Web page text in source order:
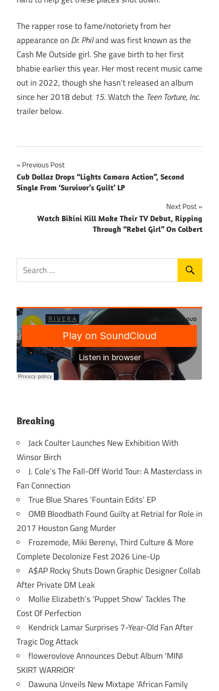
The rapper rose to fame/notoriety from her
appearance on Dr. Philand was first known as the
Cash Me Outside girl. She gave birth to her first
bhabie earlier this year. Her most recent music came
out in 2022, though she hasn’t released an album
since her 2018 debut 15. Watch the Teen Torture, Inc.
trailer below.
Post
navigation
Previous Post
Cub Dollaz Drops “Lights Camara Action”, Second
Single From ‘Survivor’s Guilt’ LP
Next Post
Watch Bikini Kill Make Their TV Debut, Ripping
Through “Rebel Girl” On Colbert
Breaking
Jack Coulter Launches New Exhibition With
Winsor Birch
J. Cole’s The Fall-Off World Tour: A Masterclass in
Fan Connection
True Blue Shares ‘Fountain Edits’ EP
OMB Bloodbath Found Guilty at Retrial for Role in
2017 Houston Gang Murder
Frozemode, Miki Berenyi, Third Culture & More
Complete Decolonize Fest 2026 Line-Up
A$AP Rocky Shuts Down Graphic Designer Collab
After Private DM Leak
Mollie Elizabeth’s ‘Puppet Show’ Tackles The
Cost Of Perfection
Kendrick Lamar Surprises 7-Year-Old Fan After
Tragic Dog Attack
flowerovlove Announces Debut Album ‘MINI
SKIRT WARRIOR’
Dawuna Unveils New Mixtape ‘African Family